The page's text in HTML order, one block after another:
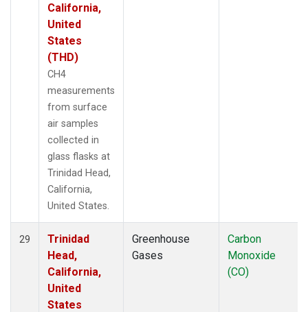
California,
United
States
(THD)
CH4
measurements
from surface
air samples
collected in
glass flasks at
Trinidad Head,
California,
United States.
29
Trinidad
Head,
California,
United
States
Greenhouse
Gases
Carbon
Monoxide
(CO)